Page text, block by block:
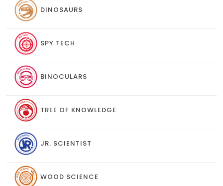
DINOSAURS
SPY TECH
BINOCULARS
TREE OF KNOWLEDGE
JR. SCIENTIST
WOOD SCIENCE